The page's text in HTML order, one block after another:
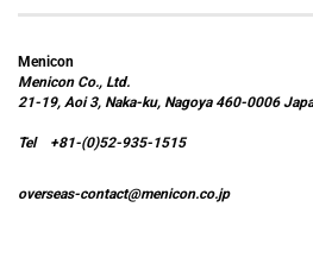
Menicon
Menicon Co., Ltd.
21-19, Aoi 3, Naka-ku, Nagoya 460-0006
Tel +81-(0)52-935-1515
overseas-contact@menicon.co.jp